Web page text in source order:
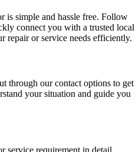
is simple and hassle free. Follow
connect you with a trusted local
repair or service needs efficiently.
through our contact options to get
your situation and guide you
service requirement in detail,